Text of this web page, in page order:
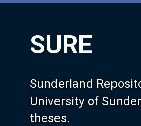
SURE
Sunderland
University of
theses.